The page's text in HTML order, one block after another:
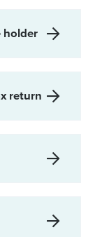
holder
return